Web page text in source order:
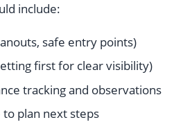
include:
safe entry points)
first for clear visibility)
tracking and observations
to plan next steps